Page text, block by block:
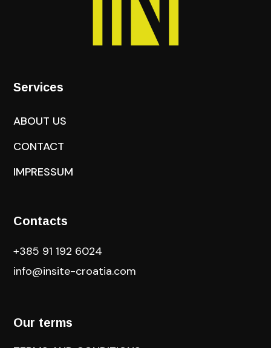
Services
ABOUT US
CONTACT
IMPRESSUM
Contacts
+385 91 192 6024
info@insite-croatia.com
Our terms